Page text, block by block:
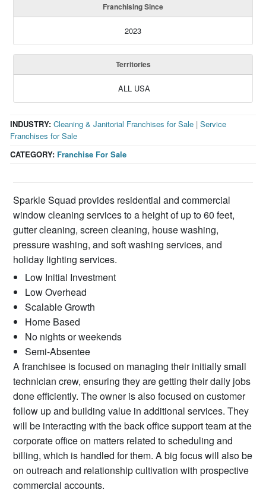
Franchising Since
2023
Territories
ALL USA
CATEGORY: Franchise For Sale
INDUSTRY: Cleaning & Janitorial Franchises for Sale |Service
Franchises for Sale
Sparkle Squad provides residential and commercial
window cleaning services to a height of up to 60 feet,
gutter cleaning, screen cleaning, house washing,
pressure washing, and soft washing services, and
holiday lighting services.
Low Initial Investment
Low Overhead
Scalable Growth
Home Based
No nights or weekends
Semi-Absentee
A franchisee is focused on managing their initially small
technician crew, ensuring they are getting their daily jobs
done efficiently. The owner is also focused on customer
follow up and building value in additional services. They
will be interacting with the back office support team at the
corporate office on matters related to scheduling and
billing, which is handled for them. A big focus will also be
on outreach and relationship cultivation with prospective
commercial accounts.